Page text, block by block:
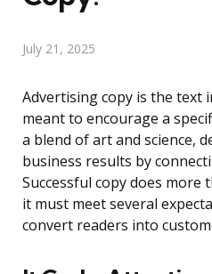
July 21, 2025
Advertising copy is the text
meant to encourage a
a blend of art and science,
business results by
Successful copy does more
it must meet several
convert readers into